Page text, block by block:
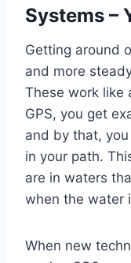
Systems –
Getting around
and more
These work like
GPS, you get
and by that,
in your path.
are in waters
when the water
When new